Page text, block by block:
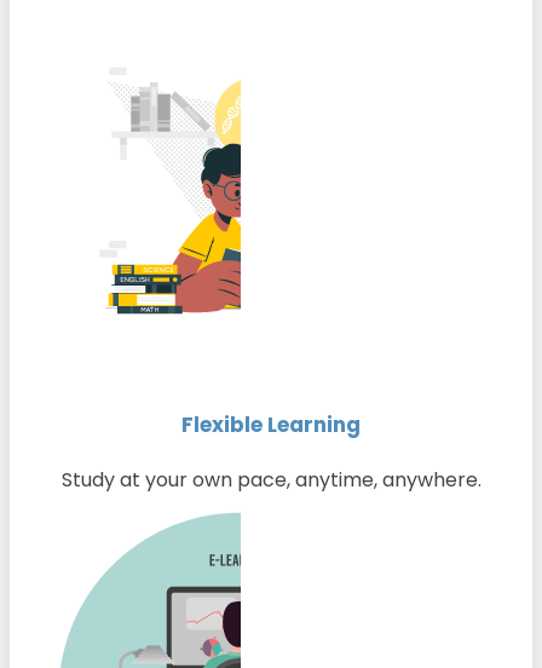
Flexible Learning
Study at your own pace, anytime, anywhere.